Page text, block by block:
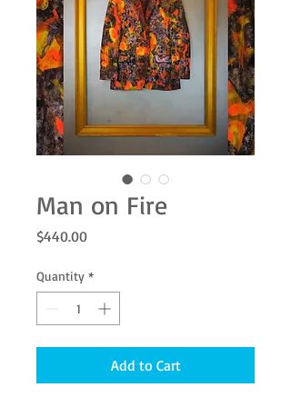
Man on Fire
$440.00Price
Quantity *
Add to Cart